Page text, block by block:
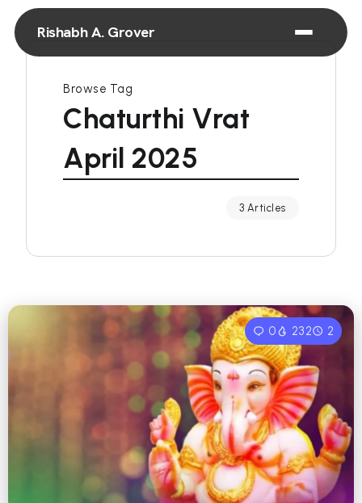
Rishabh A. Grover
Browse Tag
Chaturthi Vrat
April 2025
3 Articles
0 232 2